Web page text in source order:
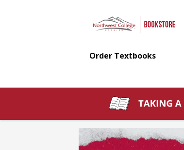
Northwest
Bookstore
Order Textbooks